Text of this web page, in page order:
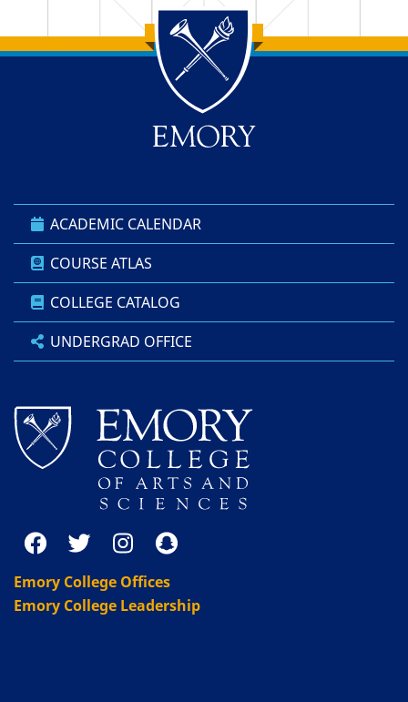
Back to main content
Back to top
ACADEMIC CALENDAR
COURSE ATLAS
COLLEGE CATALOG
UNDERGRAD OFFICE
Emory College Offices
Emory College Leadership